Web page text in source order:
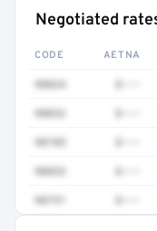
Negotiated
CODE AETNA
90834
90832
90785
90853
90791